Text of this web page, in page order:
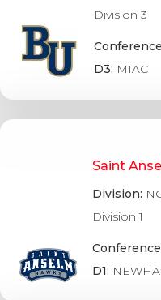
Division 3
D3: MIAC
Saint
Division:
Division 1
D1: NEWHA